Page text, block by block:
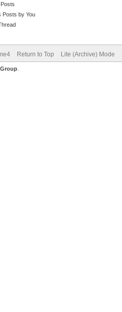
Posts by You
Return to Top Lite (Archive) Mode